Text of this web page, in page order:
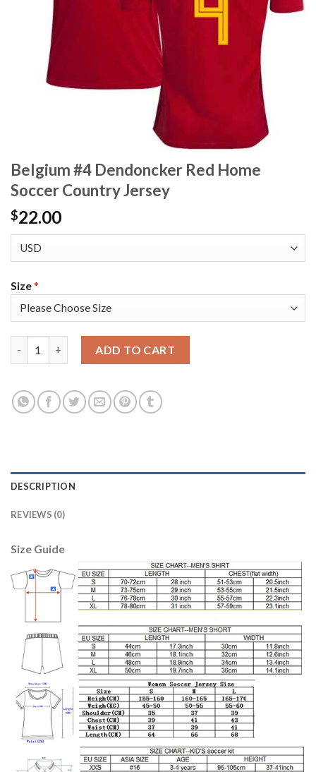
Belgium #4 Dendoncker Red Home
Soccer Country Jersey
$22.00
Size*
ADD TO CART
DESCRIPTION
REVIEWS (0)
Size Guide